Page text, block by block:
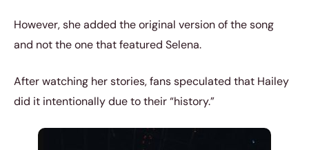
However, she added the original version of the song
and not the one that featured Selena.
After watching her stories, fans speculated that Hailey
did it intentionally due to their “history.”